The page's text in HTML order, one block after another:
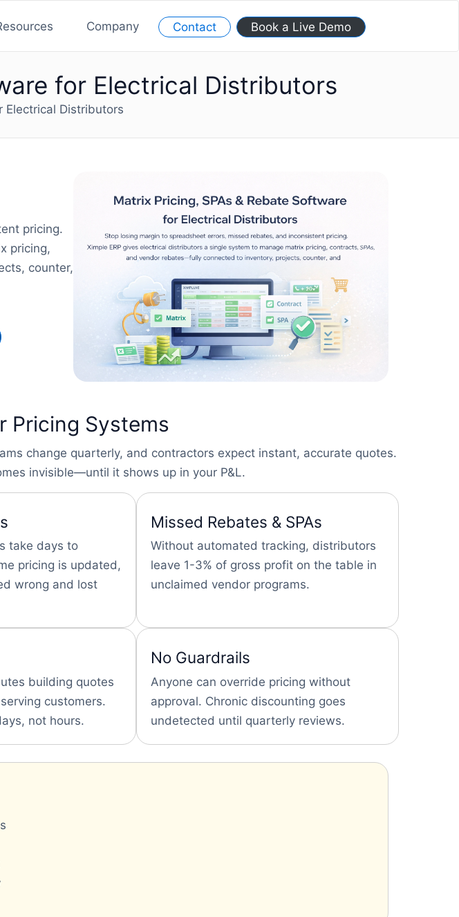
Company Contact Book a Live Demo
for Electrical Distributors
Electrical Distributors
pricing.
pricing,
counter,
Pricing Systems
change quarterly, and contractors expect instant, accurate quotes.
invisible—until it shows up in your P&L.
take days to
pricing is updated,
wrong and lost
Missed Rebates & SPAs
Without automated tracking, distributors
leave 1-3% of gross profit on the table in
unclaimed vendor programs.
building quotes
customers.
not hours.
No Guardrails
Anyone can override pricing without
approval. Chronic discounting goes
undetected until quarterly reviews.